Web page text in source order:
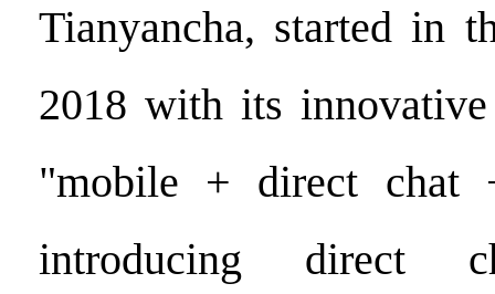
Tianyancha, started in
2018 with its
"mobile + direct chat
introducing direct